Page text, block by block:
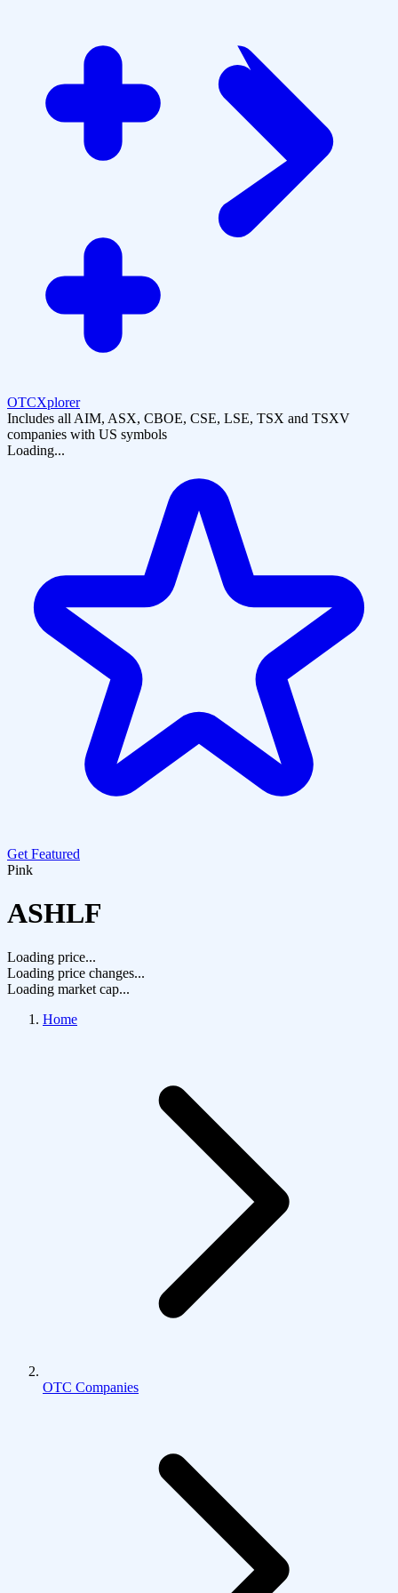
OTCXplorer
Includes all AIM, ASX, CBOE, CSE, LSE, TSX and TSXV
companies with US symbols
Loading...
Get Featured
Pink
ASHLF
Loading price...
Loading price changes...
Loading market cap...
Home
OTC Companies